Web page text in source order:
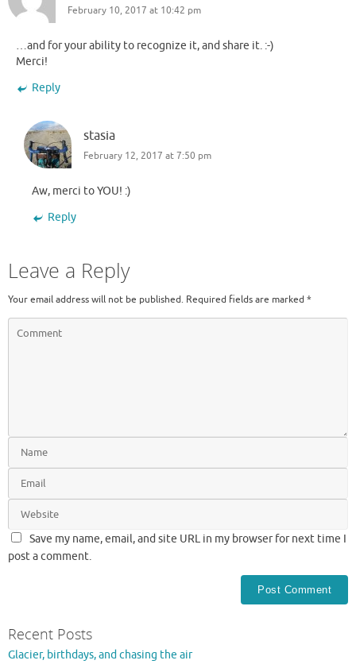
February 10, 2017 at 10:42 pm
…and for your ability to recognize it, and share it. :-)
Merci!
Reply
stasia
February 12, 2017 at 7:50 pm
Aw, merci to YOU! :)
Reply
Leave a Reply
Your email address will not be published. Required fields are marked *
Save my name, email, and site URL in my browser for next time I
post a comment.
Recent Posts
Glacier, birthdays, and chasing the air